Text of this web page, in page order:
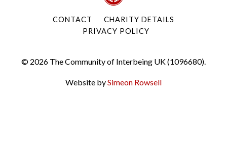
CONTACT
CHARITY DETAILS
PRIVACY POLICY
© 2026 The Community of Interbeing UK (1096680).
Website bySimeon Rowsell